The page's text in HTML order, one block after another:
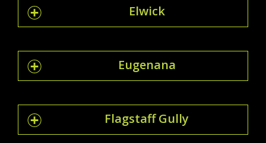
Elwick
Eugenana
Flagstaff Gully